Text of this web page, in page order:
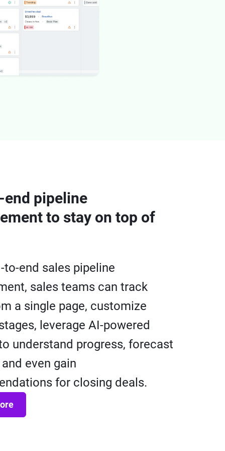
end pipeline
to stay on top of
to-end sales pipeline
sales teams can track
a single page, customize
leverage AI-powered
understand progress, forecast
even gain
for closing deals.